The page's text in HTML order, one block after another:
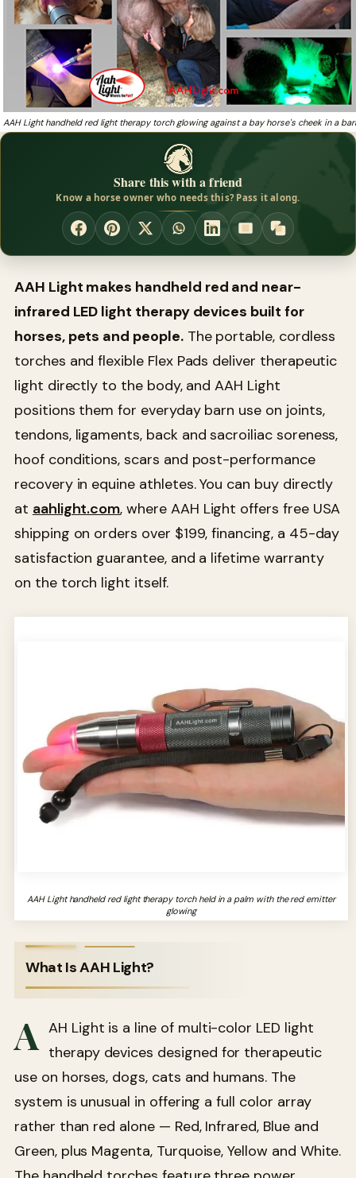
AAH Light handheld red light therapy torch glowing against a bay horse's cheek in a
Share this with a friend
Know a horse owner who needs this? Pass it along.
AAH Light makes handheld red and near-
infrared LED light therapy devices built for
horses, pets and people.The portable, cordless
torches and flexible Flex Pads deliver therapeutic
light directly to the body, and AAH Light
positions them for everyday barn use on joints,
tendons, ligaments, back and sacroiliac soreness,
hoof conditions, scars and post-performance
recovery in equine athletes. You can buy directly
at aahlight.com, where AAH Light offers free USA
shipping on orders over $199, financing, a 45-day
satisfaction guarantee, and a lifetime warranty
on the torch light itself.
AAH Light handheld red light therapy torch held in a palm with the red emitter
glowing
What Is AAH Light?
A AH Light is a line of multi-color LED light
therapy devices designed for therapeutic
use on horses, dogs, cats and humans. The
system is unusual in offering a full color array
rather than red alone — Red, Infrared, Blue and
Green, plus Magenta, Turquoise, Yellow and White.